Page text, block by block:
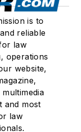
is to
reliable
law
operations
website,
and most
law